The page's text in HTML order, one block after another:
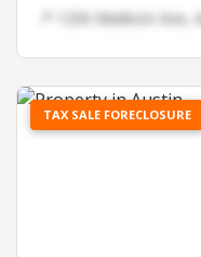
📍 1256 Madison Ave,
TAX SALE FORECLOSURE